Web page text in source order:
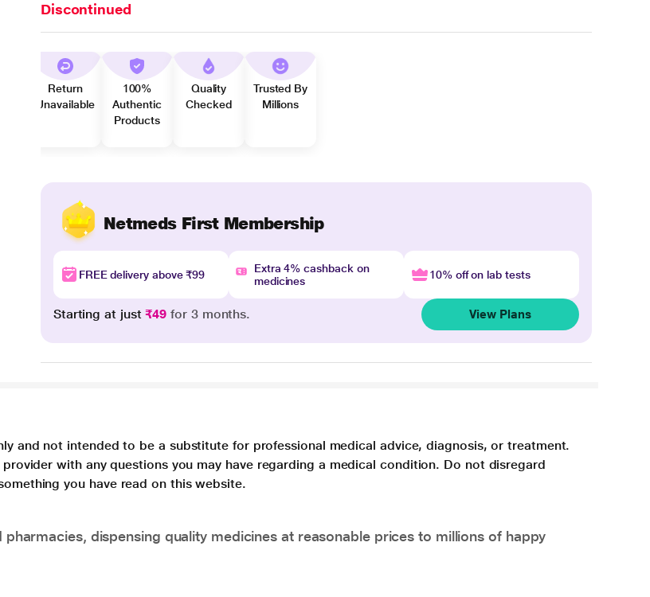
Discontinued
Return
Unavailable
100%
Authentic
Products
Quality
Checked
Trusted By
Millions
Netmeds First Membership
FREE delivery above ₹99
Extra 4% cashback on
medicines
10% off on lab tests
Starting at just₹49 for 3 months. View Plans
and not intended to be a substitute for professional medical advice, diagnosis, or treatment.
with any questions you may have regarding a medical condition. Do not disregard
you have read on this website.
dispensing quality medicines at reasonable prices to millions of happy